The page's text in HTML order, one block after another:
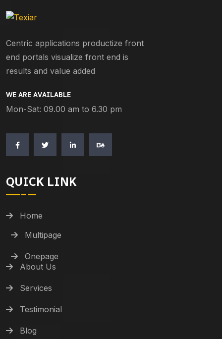
Centric applications productize front
end portals visualize front end is
results and value added
WE ARE AVAILABLE
Mon-Sat: 09.00 am to 6.30 pm
QUICK LINK
Home
Multipage
Onepage
About Us
Services
Testimonial
Blog